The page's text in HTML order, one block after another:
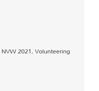
NVW 2021,Volunteering